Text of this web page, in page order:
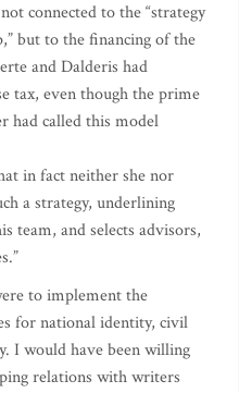
connected to the “strategy
but to the financing of the
and Dalderis had
tax, even though the prime
had called this model
in fact neither she nor
a strategy, underlining
team, and selects advisors,
to implement the
for national identity, civil
I would have been willing
relations with writers